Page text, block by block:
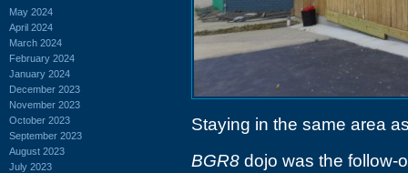
May 2024
April 2024
March 2024
February 2024
January 2024
December 2023
November 2023
October 2023
September 2023
August 2023
July 2023
Staying in the same area
BGR8 dojo was the follow-